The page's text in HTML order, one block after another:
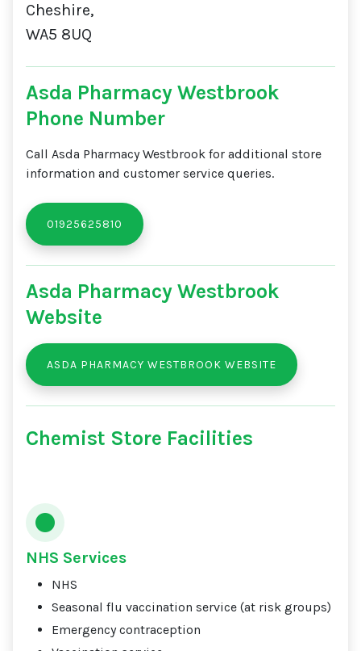
Cheshire,
WA5 8UQ
Asda Pharmacy Westbrook
Phone Number
Call Asda Pharmacy Westbrook for additional store
information and customer service queries.
01925625810
Asda Pharmacy Westbrook
Website
ASDA PHARMACY WESTBROOK WEBSITE
Chemist Store Facilities
NHS Services
NHS
Seasonal flu vaccination service (at risk groups)
Emergency contraception